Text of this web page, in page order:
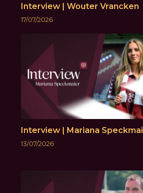
Interview | Wouter Vrancken
17/07/2026
Interview | Mariana
13/07/2026